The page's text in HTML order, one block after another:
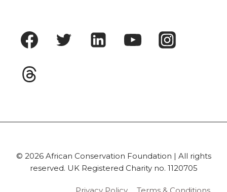
© 2026 African Conservation Foundation | All rights
reserved. UK Registered Charity no. 1120705